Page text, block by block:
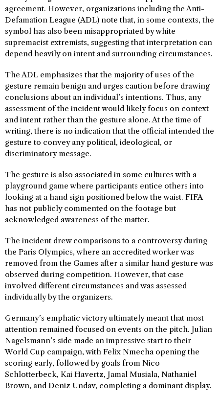
agreement. However, organizations including the Anti-
Defamation League (ADL) note that, in some contexts, the
symbol has also been misappropriated by white
supremacist extremists, suggesting that interpretation can
depend heavily on intent and surrounding circumstances.
The ADL emphasizes that the majority of uses of the
gesture remain benign and urges caution before drawing
conclusions about an individual’s intentions. Thus, any
assessment of the incident would likely focus on context
and intent rather than the gesture alone. At the time of
writing, there is no indication that the official intended the
gesture to convey any political, ideological, or
discriminatory message.
The gesture is also associated in some cultures with a
playground game where participants entice others into
looking at a hand sign positioned below the waist. FIFA
has not publicly commented on the footage but
acknowledged awareness of the matter.
The incident drew comparisons to a controversy during
the Paris Olympics, where an accredited worker was
removed from the Games after a similar hand gesture was
observed during competition. However, that case
involved different circumstances and was assessed
individually by the organizers.
Germany’s emphatic victory ultimately meant that most
attention remained focused on events on the pitch. Julian
Nagelsmann’s side made an impressive start to their
World Cup campaign, with Felix Nmecha opening the
scoring early, followed by goals from Nico
Schlotterbeck, Kai Havertz, Jamal Musiala, Nathaniel
Brown, and Deniz Undav, completing a dominant display.